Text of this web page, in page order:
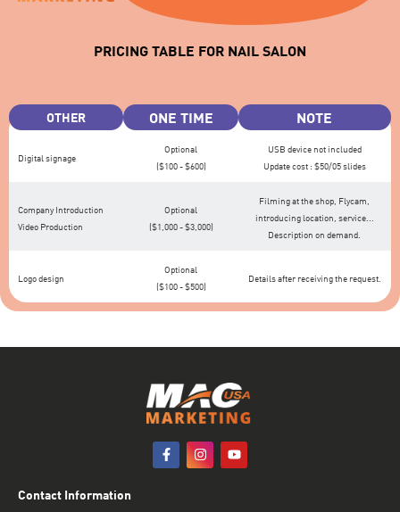
PRICING TABLE FOR NAIL SALON
OTHER ONE TIME NOTE
Digital signage
Optional
($100 - $600)
USB device not included
Update cost : $50/05 slides
Company Introduction
Video Production
Optional
($1,000 - $3,000)
Filming at the shop, Flycam,
introducing location, service...
Description on demand.
Logo design
Optional
($100 - $500)
Details after receiving the request.
Contact Information